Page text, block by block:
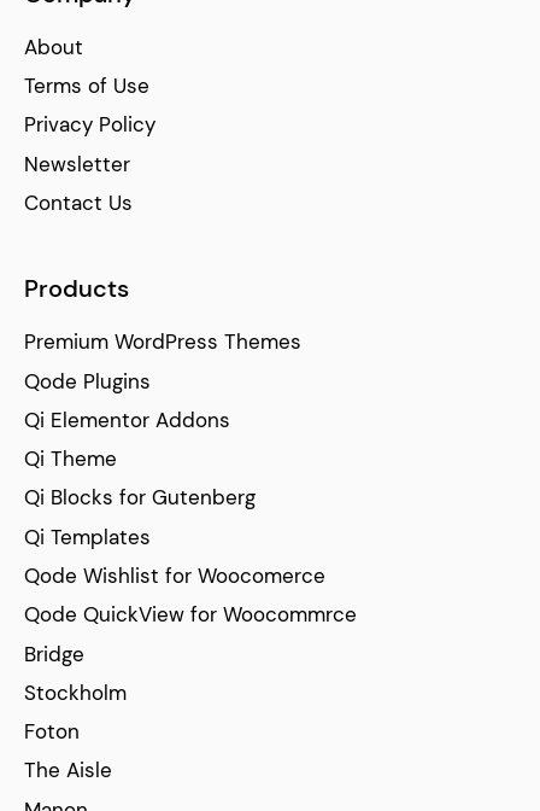
About
Terms of Use
Privacy Policy
Newsletter
Contact Us
Products
Premium WordPress Themes
Qode Plugins
Qi Elementor Addons
Qi Theme
Qi Blocks for Gutenberg
Qi Templates
Qode Wishlist for Woocomerce
Qode QuickView for Woocommrce
Bridge
Stockholm
Foton
The Aisle